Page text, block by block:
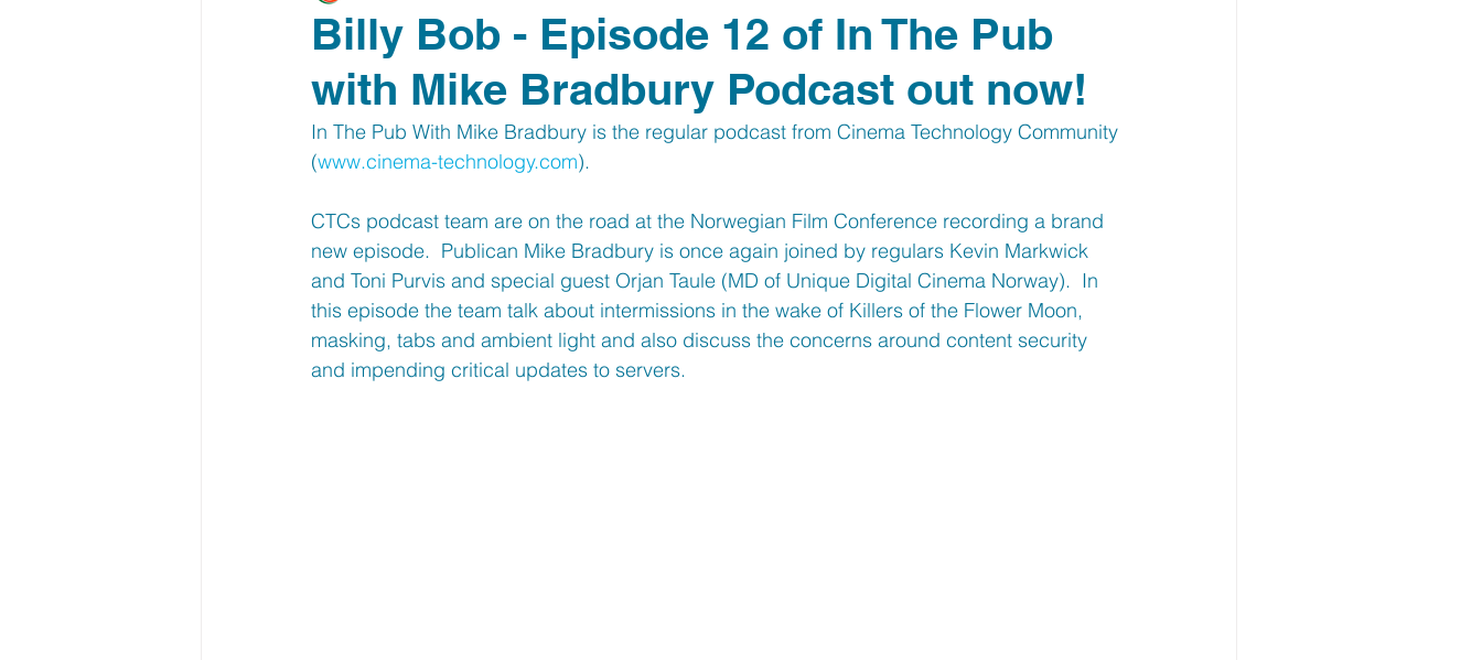
Billy Bob - Episode 12 of In The Pub
with Mike Bradbury Podcast out now!
In The Pub With Mike Bradbury is the regular podcast from Cinema Technology Community
(www.cinema-technology.com).
CTCs podcast team are on the road at the Norwegian Film Conference recording a brand
new episode.  Publican Mike Bradbury is once again joined by regulars Kevin Markwick
and Toni Purvis and special guest Orjan Taule (MD of Unique Digital Cinema Norway).  In
this episode the team talk about intermissions in the wake of Killers of the Flower Moon,
masking, tabs and ambient light and also discuss the concerns around content security
and impending critical updates to servers.